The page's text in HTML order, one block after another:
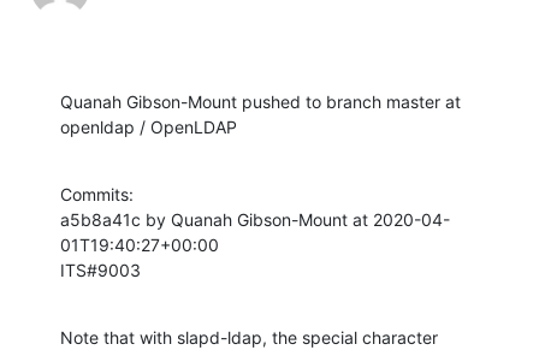
Quanah Gibson-Mount pushed to branch master at
openldap / OpenLDAP
Commits:
a5b8a41c by Quanah Gibson-Mount at 2020-04-
01T19:40:27+00:00
ITS#9003
Note that with slapd-ldap, the special character